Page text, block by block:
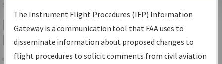
Services
IFP Information Gateway Search
Results
The Instrument Flight Procedures (IFP) Information
Gateway is a communication tool that FAA uses to
disseminate information about proposed changes to
flight procedures to solicit comments from civil aviation